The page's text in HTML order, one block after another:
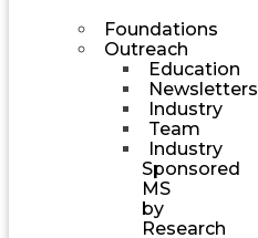
Foundations
Outreach
Education
Newsletters
Industry
Team
Industry
Sponsored
MS
by
Research